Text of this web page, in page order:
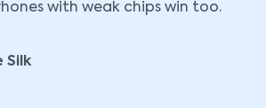
with weak chips win too.
Silk